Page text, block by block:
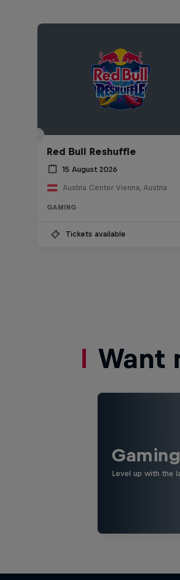
Red Bull Reshuffle
15 August 2026
Austria Center Vienna, Austria
GAMING
Tickets available
Want
Gaming
Level up with the